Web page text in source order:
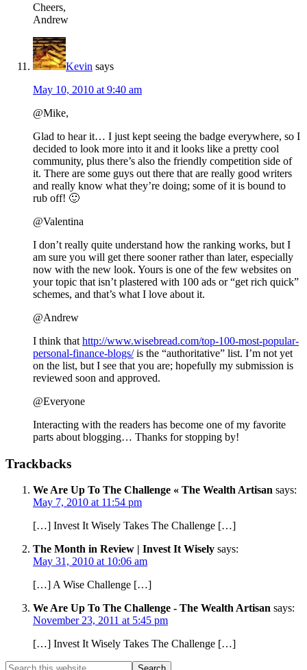
Cheers,
Andrew
Kevin says
May 10, 2010 at 9:40 am
@Mike,
Glad to hear it… I just kept seeing the badge everywhere, so I
decided to look more into it and it looks like a pretty cool
community, plus there’s also the friendly competition side of
it. There are some guys out there that are really good writers
and really know what they’re doing; some of it is bound to
rub off! 🙂
@Valentina
I don’t really quite understand how the ranking works, but I
am sure you will get there sooner rather than later, especially
now with the new look. Yours is one of the few websites on
your topic that isn’t plastered with 100 ads or “get rich quick”
schemes, and that’s what I love about it.
@Andrew
I think that http://www.wisebread.com/top-100-most-popular-
personal-finance-blogs/is the “authoritative” list. I’m not yet
on the list, but I see that you are; hopefully my submission is
reviewed soon and approved.
@Everyone
Interacting with the readers has become one of my favorite
parts about blogging… Thanks for stopping by!
Trackbacks
We Are Up To The Challenge « The Wealth Artisan says:
May 7, 2010 at 11:54 pm
[…] Invest It Wisely Takes The Challenge […]
The Month in Review | Invest It Wisely says:
May 31, 2010 at 10:06 am
[…] A Wise Challenge […]
We Are Up To The Challenge - The Wealth Artisan says:
November 23, 2011 at 5:45 pm
[…] Invest It Wisely Takes The Challenge […]